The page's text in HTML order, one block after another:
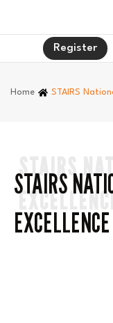
Register
Home STAIRS
STAIRS
STAIRS